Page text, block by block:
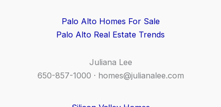
Palo Alto Homes For Sale
Palo Alto Real Estate Trends
Juliana Lee
650-857-1000 · homes@julianalee.com